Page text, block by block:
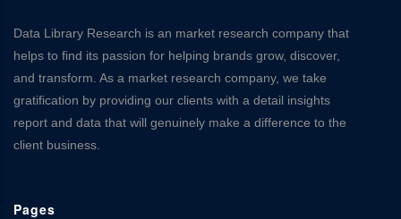
Data Library Research is an market research company that
helps to find its passion for helping brands grow, discover,
and transform. As a market research company, we take
gratification by providing our clients with a detail insights
report and data that will genuinely make a difference to the
client business.
Pages